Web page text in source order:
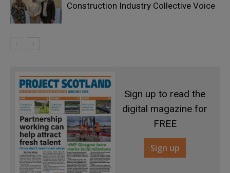
Construction Industry Collective Voice
Sign up to read the
digital magazine for
FREE
Sign up